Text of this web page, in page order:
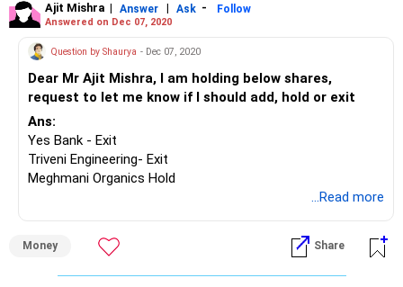
Ajit Mishra | Answer | Ask - Follow
Answered on Dec 07, 2020
Question by Shaurya - Dec 07, 2020
Dear Mr Ajit Mishra, I am holding below shares,
request to let me know if I should add, hold or exit
Ans:
Yes Bank - Exit
Triveni Engineering- Exit
Meghmani Organics Hold
Parag Milk - Exit
Rajesh Exports - Exit
...Read more
Money Share